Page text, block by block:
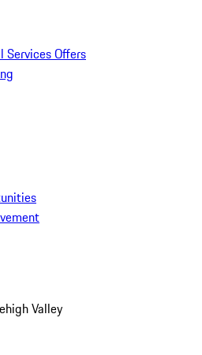
Services Offers
Valley